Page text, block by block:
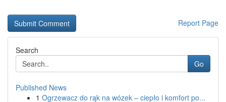
Report Page
Search
Go
Published News
1 Ogrzewacz do rąk na wózek – ciepło i komfort po...